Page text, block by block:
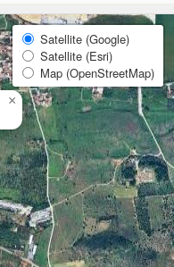
×
Satellite (Google)
Satellite (Esri)
Map (OpenStreetMap)